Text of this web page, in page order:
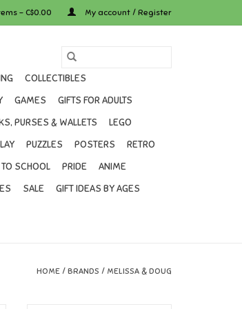
- C$0.00 My account / Register
COLLECTIBLES
GAMES
GIFTS FOR ADULTS
PURSES & WALLETS
LEGO
PUZZLES POSTERS
RETRO
SCHOOL PRIDE
ANIME
SALE
GIFT IDEAS BY AGES
HOME / BRANDS / MELISSA & DOUG